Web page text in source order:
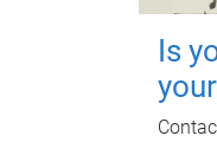
Is